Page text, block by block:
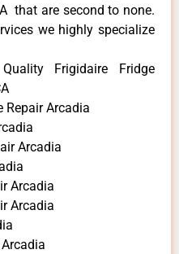
that are second to none.
we highly specialize
Frigidaire Fridge
Repair Arcadia
Arcadia
Arcadia
Arcadia